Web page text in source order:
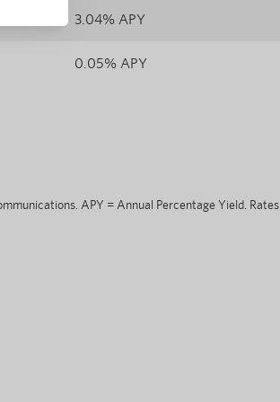
3.04% APY
0.05% APY
APY = Annual Percentage Yield. Rates